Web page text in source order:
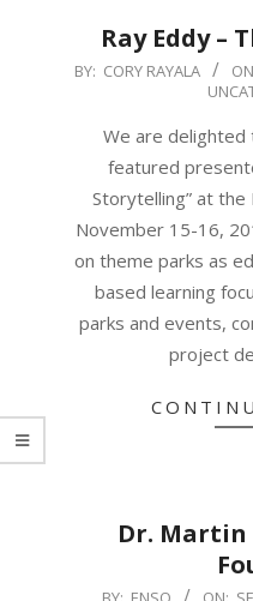
Ray Eddy –
2019-
BY: CORY RAYALA
We are delighted
featured
Storytelling” at the
November 15-16,
on theme parks as
based learning
parks and events,
project
Dr. Martin
2019-